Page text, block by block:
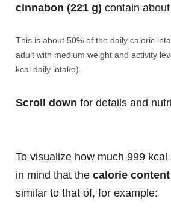
cinnabon (221 g) contain about
This is about 50% of the daily caloric
adult with medium weight and activity
kcal daily intake).
Scroll down for details and
To visualize how much 999
in mind that the calorie content
similar to that of, for example: